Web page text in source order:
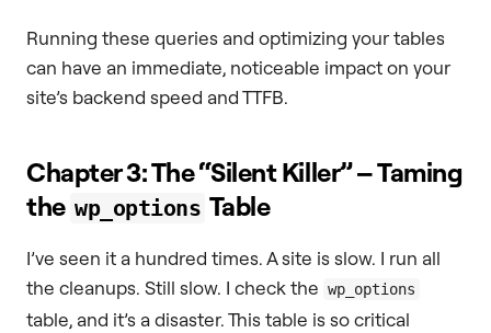
Running these queries and optimizing your tables
can have an immediate, noticeable impact on your
site’s backend speed and TTFB.
Chapter 3: The “Silent Killer” – Taming
the wp_options Table
I’ve seen it a hundred times. A site is slow. I run all
the cleanups. Still slow. I check the wp_options
table, and it’s a disaster. This table is so critical